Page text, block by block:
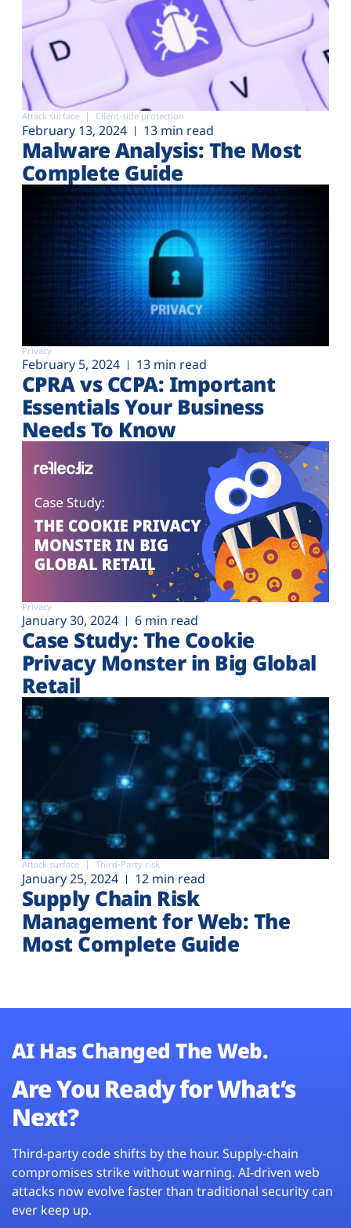
Attack surface Client-side protection
February 13, 2024 13 min read
Malware Analysis: The Most
Complete Guide
Privacy
February 5, 2024 13 min read
CPRA vs CCPA: Important
Essentials Your Business
Needs To Know
Privacy
January 30, 2024 6 min read
Case Study: The Cookie
Privacy Monster in Big Global
Retail
Attack surface Third-Party risk
January 25, 2024 12 min read
Supply Chain Risk
Management for Web: The
Most Complete Guide
AI Has Changed The Web.
Are You Ready for What’s
Next?
Third-party code shifts by the hour. Supply-chain
compromises strike without warning. AI-driven web
attacks now evolve faster than traditional security can
ever keep up.